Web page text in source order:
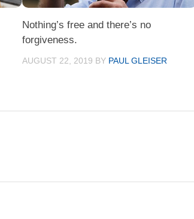
Nothing’s free and there’s no
forgiveness.
AUGUST 22, 2019 BY PAUL GLEISER